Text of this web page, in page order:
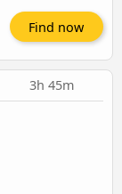
Find now
3h 45m